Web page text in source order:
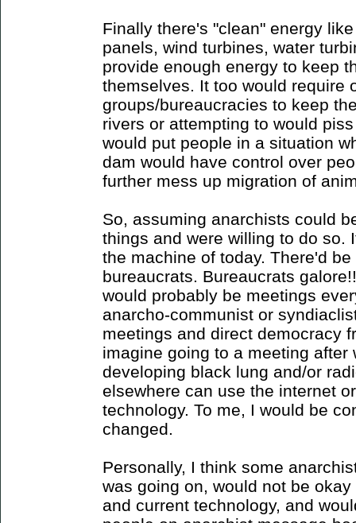
Finally there's "clean" energy
panels, wind turbines, water
provide enough energy to keep
themselves. It too would require
groups/bureaucracies to keep
rivers or attempting to would
would put people in a situation
dam would have control over
further mess up migration of
So, assuming anarchists could
things and were willing to do so.
the machine of today. There'd
bureaucrats. Bureaucrats
would probably be meetings
anarcho-communist or
meetings and direct democracy
imagine going to a meeting
developing black lung and/or
elsewhere can use the internet
technology. To me, I would be
changed.
Personally, I think some
was going on, would not be
and current technology, and